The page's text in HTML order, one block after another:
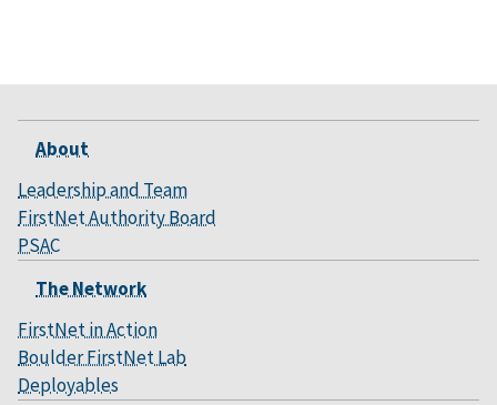
About
Leadership and Team
FirstNet Authority Board
PSAC
The Network
FirstNet in Action
Boulder FirstNet Lab
Deployables